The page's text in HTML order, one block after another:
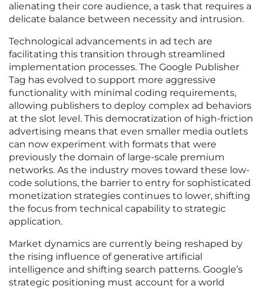
alienating their core audience, a task that requires a
delicate balance between necessity and intrusion.
Technological advancements in ad tech are
facilitating this transition through streamlined
implementation processes. The Google Publisher
Tag has evolved to support more aggressive
functionality with minimal coding requirements,
allowing publishers to deploy complex ad behaviors
at the slot level. This democratization of high-friction
advertising means that even smaller media outlets
can now experiment with formats that were
previously the domain of large-scale premium
networks. As the industry moves toward these low-
code solutions, the barrier to entry for sophisticated
monetization strategies continues to lower, shifting
the focus from technical capability to strategic
application.
Market dynamics are currently being reshaped by
the rising influence of generative artificial
intelligence and shifting search patterns. Google’s
strategic positioning must account for a world